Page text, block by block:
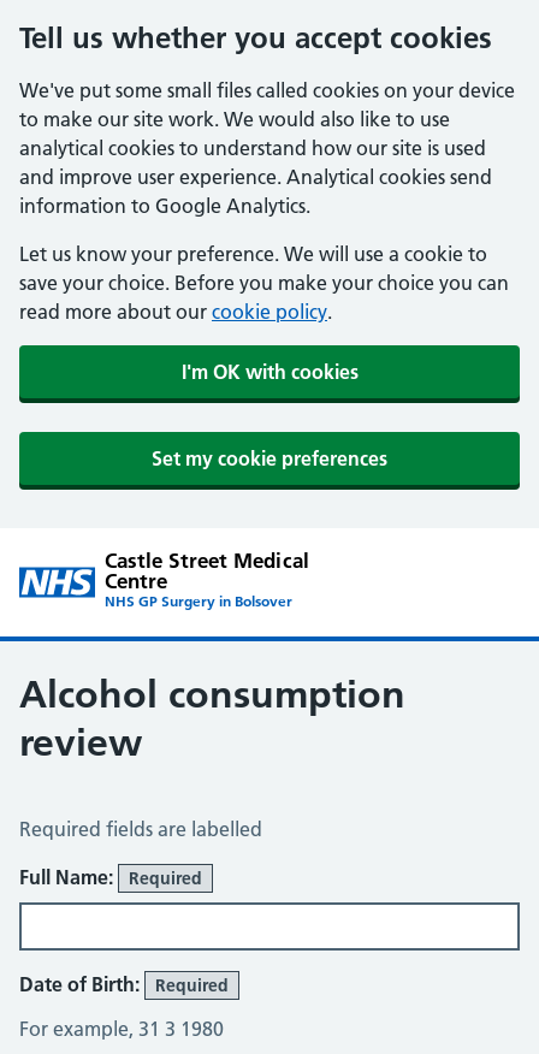
Tell us whether you accept cookies
We've put some small files called cookies on your device
to make our site work. We would also like to use
analytical cookies to understand how our site is used
and improve user experience. Analytical cookies send
information to Google Analytics.
Let us know your preference. We will use a cookie to
save your choice. Before you make your choice you can
read more about our cookie policy.
I'm OK with cookies
Set my cookie preferences
Castle Street Medical
Centre
NHS GP Surgery in Bolsover
Alcohol consumption
review
Alcohol Consumption Review
Required fields are labelled
About You
Full Name: Required
Date of Birth: Required
For example, 31 3 1980